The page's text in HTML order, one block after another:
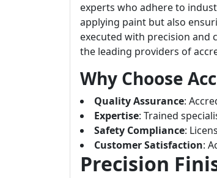
experts who adhere to
applying paint but also
executed with precision and
the leading providers of
Why Choose
Quality Assurance:
Expertise: Trained
Safety Compliance:
Customer Satisfaction:
Precision